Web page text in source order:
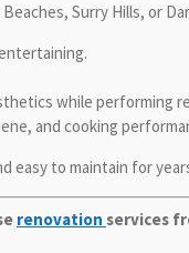
Surry Hills, or
while performing
and cooking
easy to maintain for
renovation services